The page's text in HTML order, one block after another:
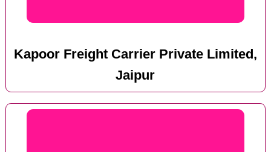
Kapoor Freight Carrier Private Limited,
Jaipur